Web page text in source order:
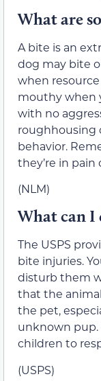
What are
A bite is an
dog may bite
when
mouthy when
with no
roughhousing
behavior.
they’re in pain
(NLM)
What can I
The USPS
bite injuries.
disturb them
that the
the pet,
unknown pup.
children to
(USPS)